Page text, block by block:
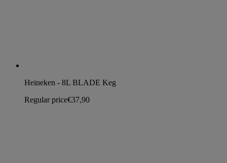
Heineken - 8L BLADE Keg
Regular price€37,90